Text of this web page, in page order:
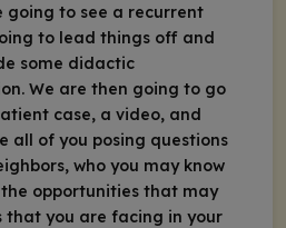
going to see a recurrent
to lead things off and
some didactic
We are then going to go
case, a video, and
all of you posing questions
who you may know
opportunities that may
that you are facing in your